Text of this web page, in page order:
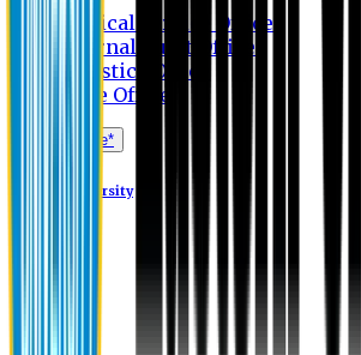
Medical Service Office
Internal Audit Office
Logistics Office
Store Office
Apply Online*
Eastern University